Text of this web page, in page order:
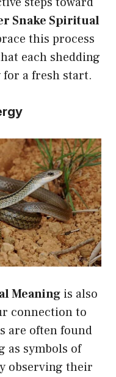
Snake Spiritual
this process
each shedding
a fresh start.
Meaning is also
connection to
are often found
as symbols of
observing their